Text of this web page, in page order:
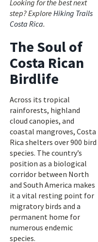
Looking for the best next
step? Explore Hiking Trails
Costa Rica.
The Soul of
Costa Rican
Birdlife
Across its tropical
rainforests, highland
cloud canopies, and
coastal mangroves, Costa
Rica shelters over 900 bird
species. The country’s
position as a biological
corridor between North
and South America makes
it a vital resting point for
migratory birds and a
permanent home for
numerous endemic
species.